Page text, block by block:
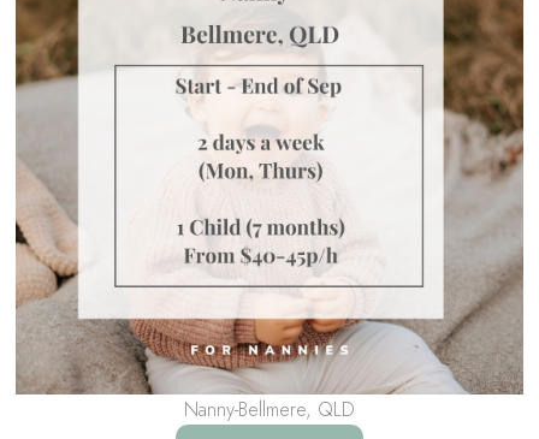
Nanny-Bellmere, QLD